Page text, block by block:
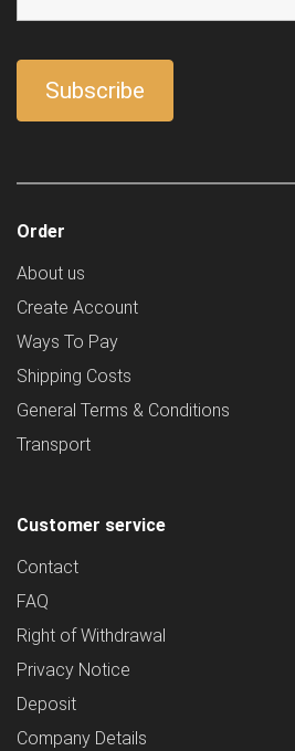
Order
About us
Create Account
Ways To Pay
Shipping Costs
General Terms & Conditions
Transport
Customer service
Contact
FAQ
Right of Withdrawal
Privacy Notice
Deposit
Company Details